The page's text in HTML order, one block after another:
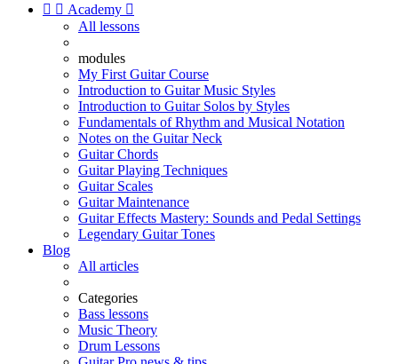
  Academy 
All lessons
modules
My First Guitar Course
Introduction to Guitar Music Styles
Introduction to Guitar Solos by Styles
Fundamentals of Rhythm and Musical Notation
Notes on the Guitar Neck
Guitar Chords
Guitar Playing Techniques
Guitar Scales
Guitar Maintenance
Guitar Effects Mastery: Sounds and Pedal Settings
Legendary Guitar Tones
Blog
All articles
Categories
Bass lessons
Music Theory
Drum Lessons